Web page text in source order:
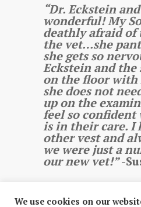
“Dr. Eckstein
wonderful! My
deathly afraid of
the vet…she
she gets so
Eckstein and the
on the floor with
she does not
up on the
feel so confident
is in their care. I
other vest and
we were just a
our new vet!”-
We use cookies on our